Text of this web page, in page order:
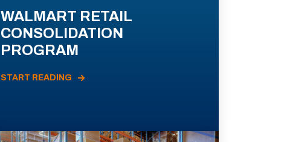
WALMART RETAIL
CONSOLIDATION
PROGRAM
START READING